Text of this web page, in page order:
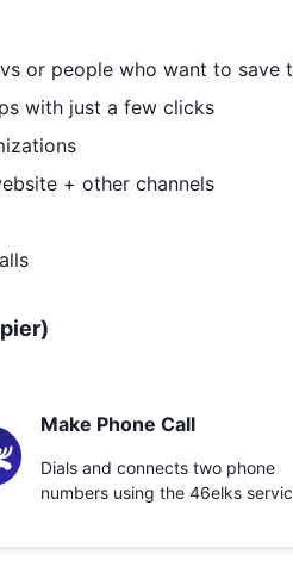
or people who want to save
with just a few clicks
+ other channels
Make Phone Call
Dials and connects two phone
numbers using the 46elks